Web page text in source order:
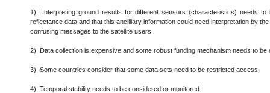
1) Interpreting ground results for different sensors (characteristics) needs
reflectance data and that this ancilliary information could need interpretation by
confusing messages to the satellite users.
2) Data collection is expensive and some robust funding mechanism needs to
3) Some countries consider that some data sets need to be restricted access.
4) Temporal stability needs to be considered or monitored.